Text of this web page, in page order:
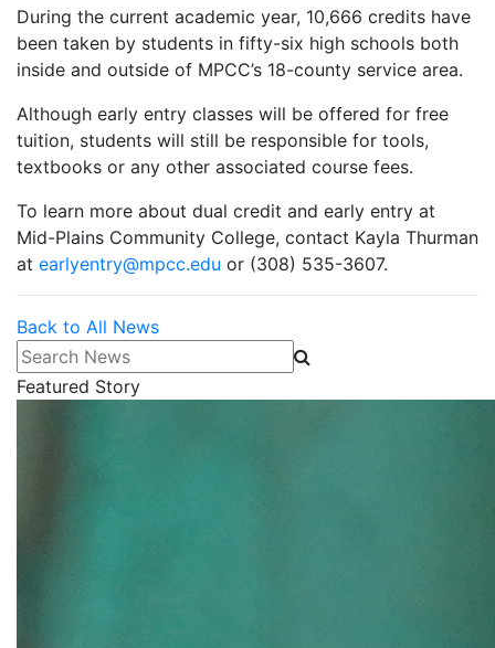
During the current academic year, 10,666 credits have
been taken by students in fifty-six high schools both
inside and outside of MPCC’s 18-county service area.
Although early entry classes will be offered for free
tuition, students will still be responsible for tools,
textbooks or any other associated course fees.
To learn more about dual credit and early entry at
Mid-Plains Community College, contact Kayla Thurman
at earlyentry@mpcc.edu or (308) 535-3607.
Back to All News
Search News
Featured Story